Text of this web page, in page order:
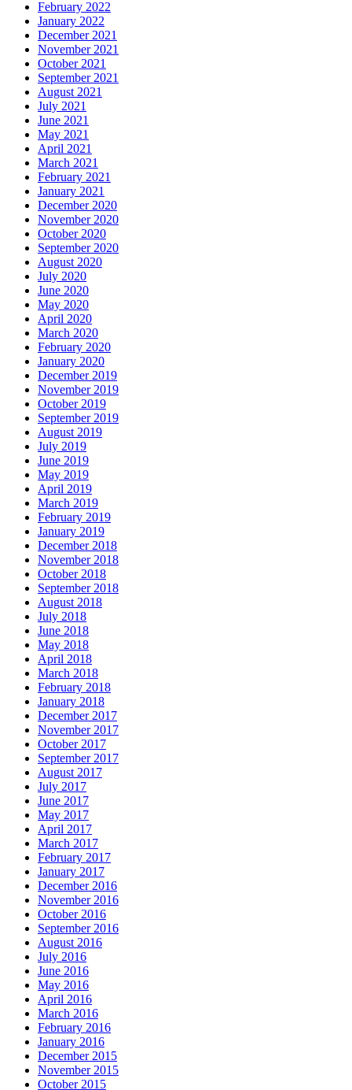
February 2022
January 2022
December 2021
November 2021
October 2021
September 2021
August 2021
July 2021
June 2021
May 2021
April 2021
March 2021
February 2021
January 2021
December 2020
November 2020
October 2020
September 2020
August 2020
July 2020
June 2020
May 2020
April 2020
March 2020
February 2020
January 2020
December 2019
November 2019
October 2019
September 2019
August 2019
July 2019
June 2019
May 2019
April 2019
March 2019
February 2019
January 2019
December 2018
November 2018
October 2018
September 2018
August 2018
July 2018
June 2018
May 2018
April 2018
March 2018
February 2018
January 2018
December 2017
November 2017
October 2017
September 2017
August 2017
July 2017
June 2017
May 2017
April 2017
March 2017
February 2017
January 2017
December 2016
November 2016
October 2016
September 2016
August 2016
July 2016
June 2016
May 2016
April 2016
March 2016
February 2016
January 2016
December 2015
November 2015
October 2015